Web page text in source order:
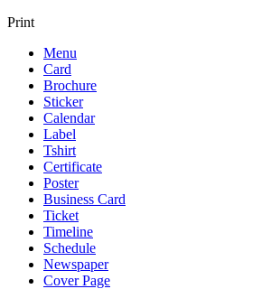
Print
Menu
Card
Brochure
Sticker
Calendar
Label
Tshirt
Certificate
Poster
Business Card
Ticket
Timeline
Schedule
Newspaper
Cover Page